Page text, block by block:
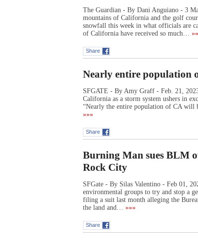
The Guardian - By Dani Anguiano - 3
mountains of California and the golf
snowfall this week in what officials are
of California have received so much…
Share
Nearly entire population
SFGATE - By Amy Graff - Feb. 21,
California as a storm system ushers in
“Nearly the entire population of CA will
»»»
Share
Burning Man sues BLM
Rock City
SFGate - By Silas Valentino - Feb 01,
environmental groups to try and stop a
filing a suit last month alleging the
the land and… »»»
Share